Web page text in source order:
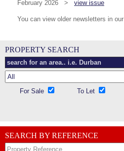
February 2026 > view issue
You can view older newsletters in our
PROPERTY SEARCH
For Sale To Let
SEARCH BY REFERENCE